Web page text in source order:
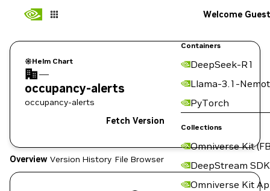
Containers
DeepSeek-R1
Llama-3.1-
PyTorch
Collections
Omniverse Kit
DeepStream SDK
Omniverse Kit
Welcome Guest
Helm Chart
—
occupancy-alerts
occupancy-alerts
Fetch Version
Overview Version History File Browser